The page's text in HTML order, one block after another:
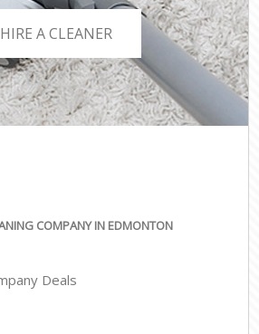
HIRE A CLEANER
COMPANY IN EDMONTON
Deals